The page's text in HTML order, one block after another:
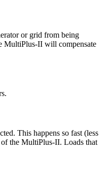
or grid from being
MultiPlus-II will compensate
This happens so fast (less
the MultiPlus-II. Loads that